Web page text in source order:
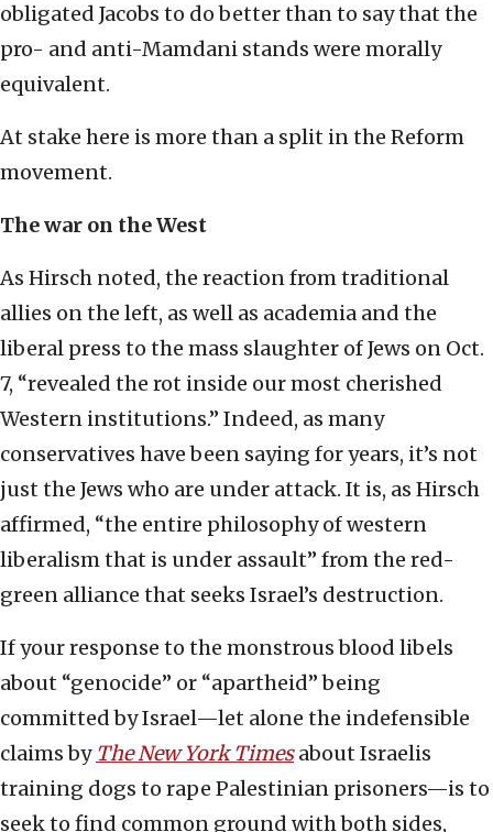
obligated Jacobs to do better than to say that the
pro- and anti-Mamdani stands were morally
equivalent.
At stake here is more than a split in the Reform
movement.
The war on the West
As Hirsch noted, the reaction from traditional
allies on the left, as well as academia and the
liberal press to the mass slaughter of Jews on Oct.
7, “revealed the rot inside our most cherished
Western institutions.” Indeed, as many
conservatives have been saying for years, it’s not
just the Jews who are under attack. It is, as Hirsch
affirmed, “the entire philosophy of western
liberalism that is under assault” from the red-
green alliance that seeks Israel’s destruction.
If your response to the monstrous blood libels
about “genocide” or “apartheid” being
committed by Israel—let alone the indefensible
claims by The New York Timesabout Israelis
training dogs to rape Palestinian prisoners—is to
seek to find common ground with both sides,